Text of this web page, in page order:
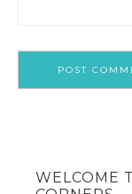
WELCOME